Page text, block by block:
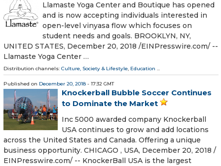
Llamaste Yoga Center and Boutique has opened
and is now accepting individuals interested in
open-level vinyasa flow which focuses on
student needs and goals. BROOKLYN, NY,
UNITED STATES, December 20, 2018 /⁨EINPresswire.com⁩/ --
Llamaste Yoga Center …
Distribution channels: Culture, Society & Lifestyle, Education ...
Published on December 20, 2018 - 17:32 GMT
Knockerball Bubble Soccer Continues
to Dominate the Market
Inc 5000 awarded company Knockerball
USA continues to grow and add locations
across the United States and Canada. Offering a unique
business opportunity. CHICAGO , USA, December 20, 2018 /⁨
EINPresswire.com⁩/ -- KnockerBall USA is the largest